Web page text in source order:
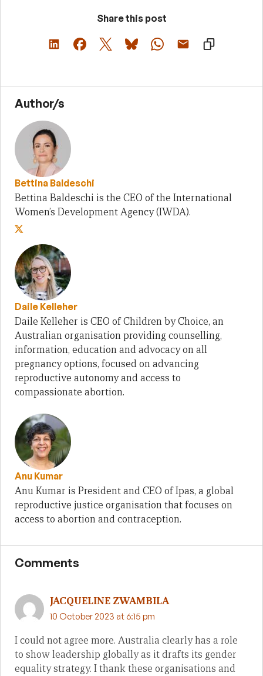
Share this post
Author/s
Bettina Baldeschi
Bettina Baldeschi is the CEO of the International
Women’s Development Agency (IWDA).
Daile Kelleher
Daile Kelleher is CEO of Children by Choice, an
Australian organisation providing counselling,
information, education and advocacy on all
pregnancy options, focused on advancing
reproductive autonomy and access to
compassionate abortion.
Anu Kumar
Anu Kumar is President and CEO of Ipas, a global
reproductive justice organisation that focuses on
access to abortion and contraception.
Comments
JACQUELINE ZWAMBILA
10 October 2023 at 6:15 pm
I could not agree more. Australia clearly has a role
to show leadership globally as it drafts its gender
equality strategy. I thank these organisations and